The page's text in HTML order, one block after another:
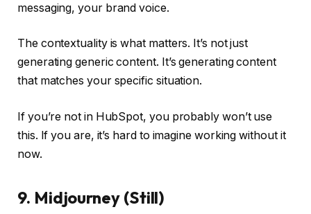
messaging, your brand voice.
The contextuality is what matters. It’s not just
generating generic content. It’s generating content
that matches your specific situation.
If you’re not in HubSpot, you probably won’t use
this. If you are, it’s hard to imagine working without it
now.
9. Midjourney (Still)